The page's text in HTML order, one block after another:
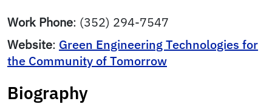
Work Phone: (352) 294-7547
Website: Green Engineering Technologies for
the Community of Tomorrow
Biography